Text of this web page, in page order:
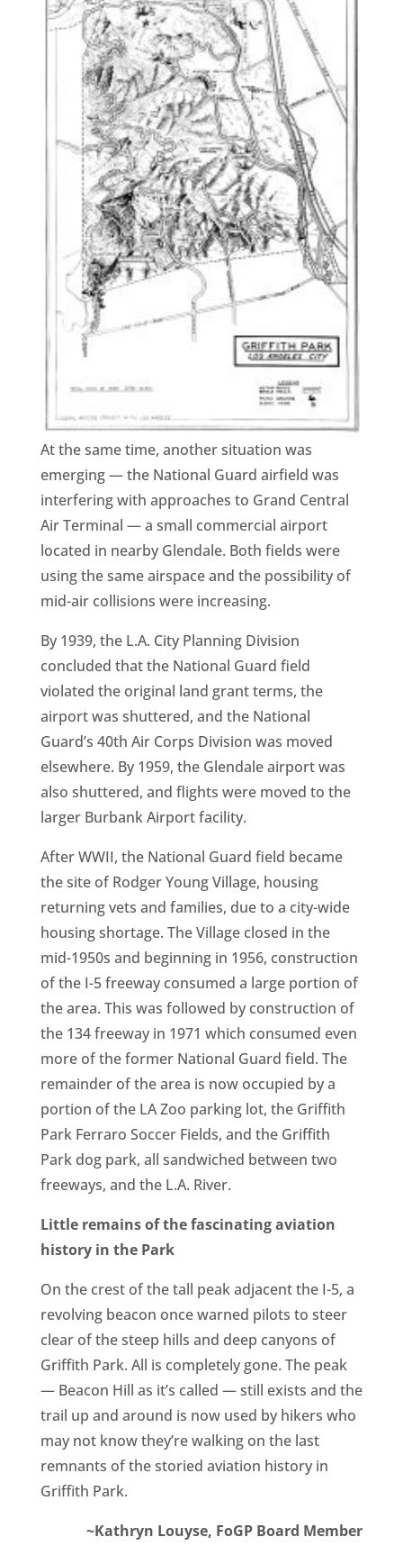
At the same time, another situation was
emerging — the National Guard airfield was
interfering with approaches to Grand Central
Air Terminal — a small commercial airport
located in nearby Glendale. Both fields were
using the same airspace and the possibility of
mid-air collisions were increasing.
By 1939, the L.A. City Planning Division
concluded that the National Guard field
violated the original land grant terms, the
airport was shuttered, and the National
Guard’s 40th Air Corps Division was moved
elsewhere. By 1959, the Glendale airport was
also shuttered, and flights were moved to the
larger Burbank Airport facility.
After WWII, the National Guard field became
the site of Rodger Young Village, housing
returning vets and families, due to a city-wide
housing shortage. The Village closed in the
mid-1950s and beginning in 1956, construction
of the I-5 freeway consumed a large portion of
the area. This was followed by construction of
the 134 freeway in 1971 which consumed even
more of the former National Guard field. The
remainder of the area is now occupied by a
portion of the LA Zoo parking lot, the Griffith
Park Ferraro Soccer Fields, and the Griffith
Park dog park, all sandwiched between two
freeways, and the L.A. River.
Little remains of the fascinating aviation
history in the Park
On the crest of the tall peak adjacent the I-5, a
revolving beacon once warned pilots to steer
clear of the steep hills and deep canyons of
Griffith Park. All is completely gone. The peak
— Beacon Hill as it’s called — still exists and the
trail up and around is now used by hikers who
may not know they’re walking on the last
remnants of the storied aviation history in
Griffith Park.
~­Kathryn Louyse, FoGP Board Member